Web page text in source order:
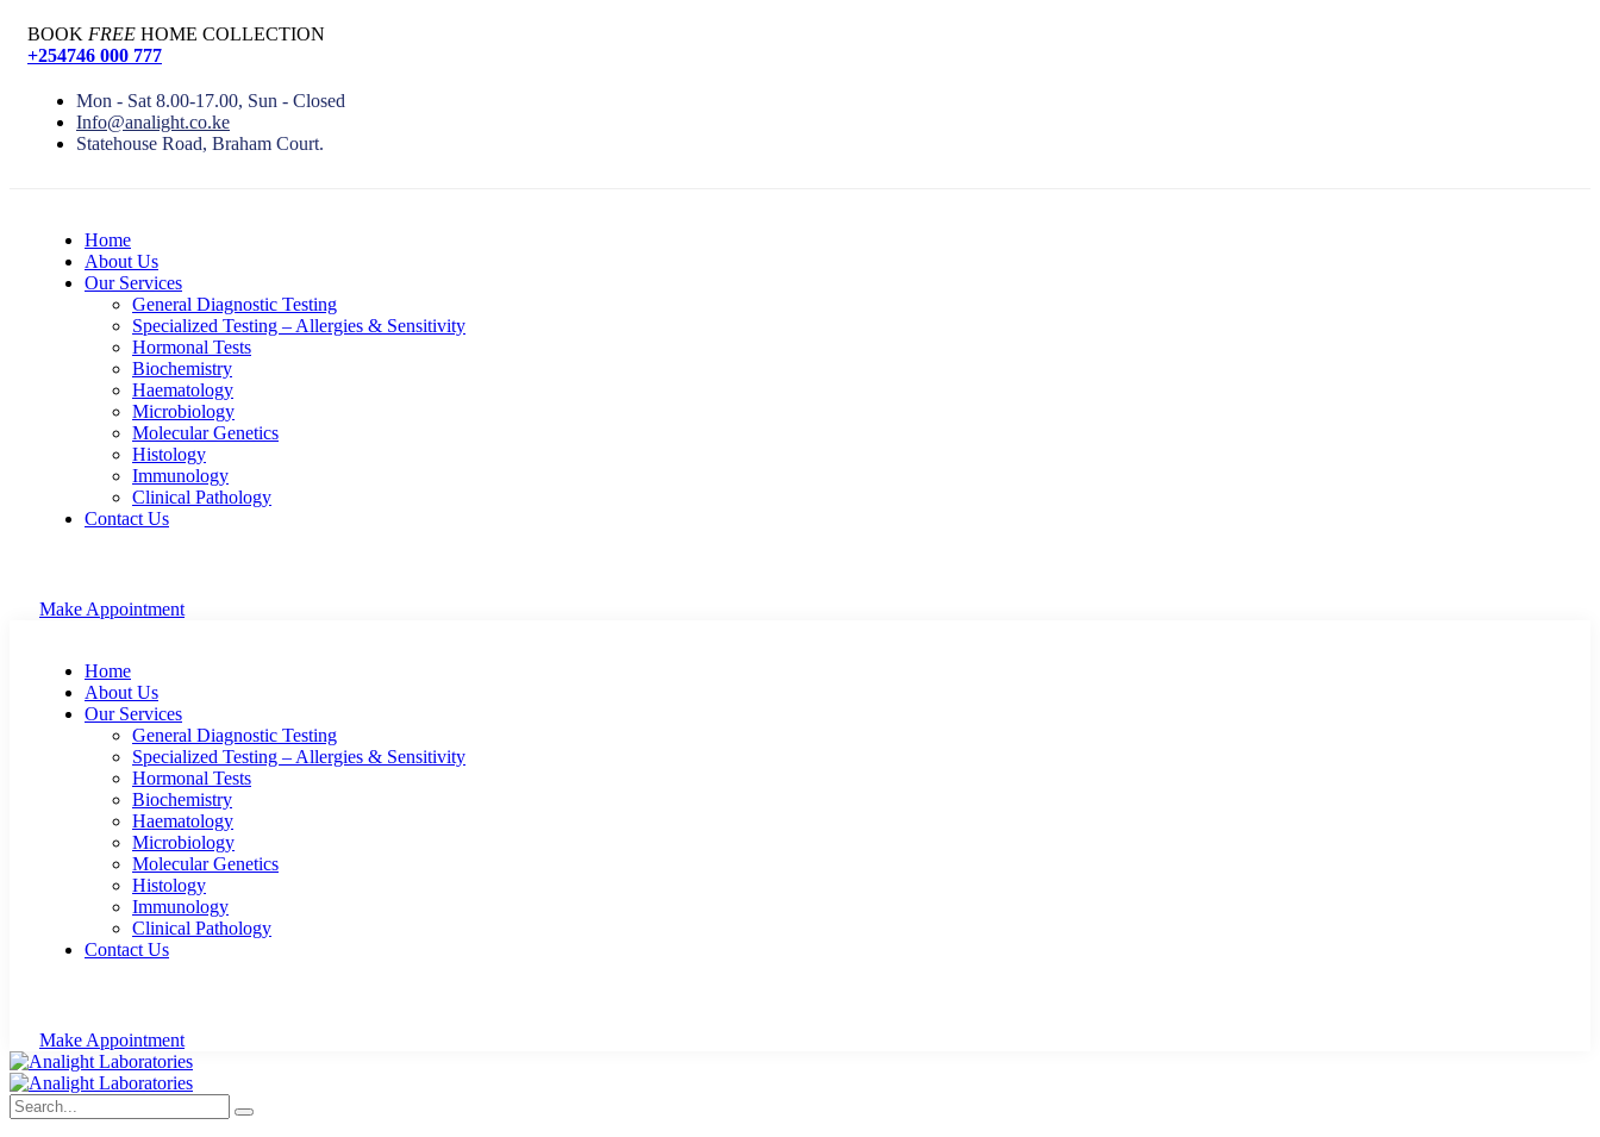
BOOK FREE HOME COLLECTION
+254746 000 777
Mon - Sat 8.00-17.00, Sun - Closed
Info@analight.co.ke
Statehouse Road, Braham Court.
Home
About Us
Our Services
General Diagnostic Testing
Specialized Testing – Allergies & Sensitivity
Hormonal Tests
Biochemistry
Haematology
Microbiology
Molecular Genetics
Histology
Immunology
Clinical Pathology
Contact Us
Make Appointment
Home
About Us
Our Services
General Diagnostic Testing
Specialized Testing – Allergies & Sensitivity
Hormonal Tests
Biochemistry
Haematology
Microbiology
Molecular Genetics
Histology
Immunology
Clinical Pathology
Contact Us
Make Appointment